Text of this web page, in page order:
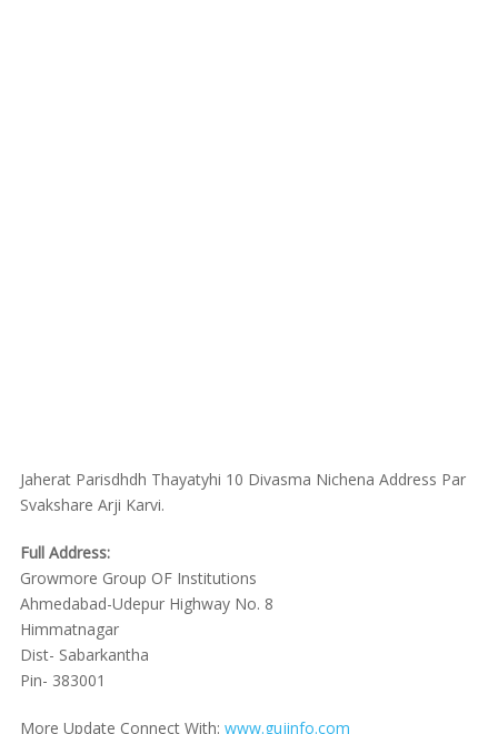
Jaherat Parisdhdh Thayatyhi 10 Divasma Nichena Address Par
Svakshare Arji Karvi.
Full Address:
Growmore Group OF Institutions
Ahmedabad-Udepur Highway No. 8
Himmatnagar
Dist- Sabarkantha
Pin- 383001
More Update Connect With: www.gujinfo.com